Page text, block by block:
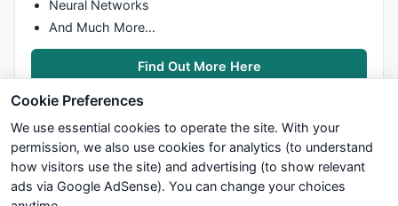
Neural Networks
And Much More…
Find Out More Here
We try to maintain highest possible level of service — most
Cookie Preferences
We use essential cookies to operate the site. With your
permission, we also use cookies for analytics (to understand
how visitors use the site) and advertising (to show relevant
ads via Google AdSense). You can change your choices